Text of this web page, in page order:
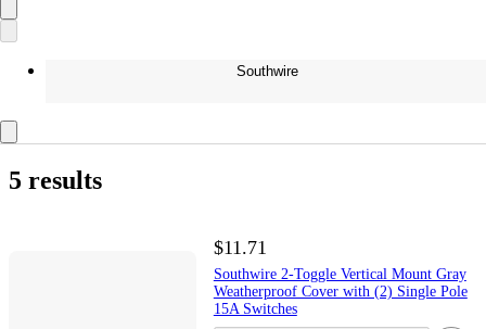
Southwire
5 results
$11.71
Southwire 2-Toggle Vertical Mount Gray
Weatherproof Cover with (2) Single Pole
15A Switches